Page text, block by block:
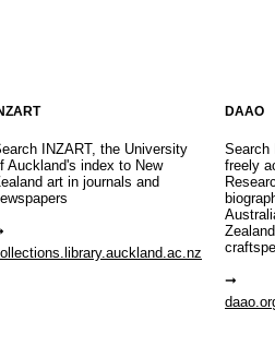
INZART, the University
Auckland's index to New
art in journals and
DAAO
Search
freely